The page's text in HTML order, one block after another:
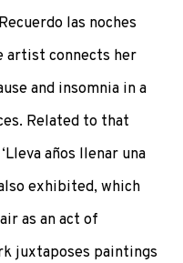
las noches
artist connects her
and insomnia in a
Related to that
años llenar una
exhibited, which
as an act of
juxtaposes paintings